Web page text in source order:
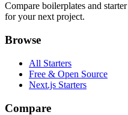
Compare boilerplates and
for your next project.
Browse
All Starters
Free & Open Source
Next.js Starters
Compare